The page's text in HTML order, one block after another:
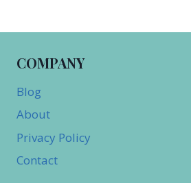
COMPANY
Blog
About
Privacy Policy
Contact